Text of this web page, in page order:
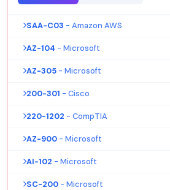
SAA-C03 - Amazon AWS
AZ-104 - Microsoft
AZ-305 - Microsoft
200-301 - Cisco
220-1202 - CompTIA
AZ-900 - Microsoft
AI-102 - Microsoft
SC-200 - Microsoft